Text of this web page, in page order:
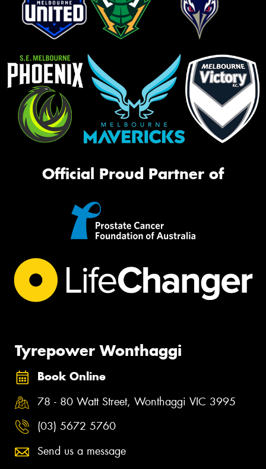
Official Proud Partner of
Tyrepower Wonthaggi
Book Online
78 - 80 Watt Street, Wonthaggi VIC 3995
(03) 5672 5760
Send us a message